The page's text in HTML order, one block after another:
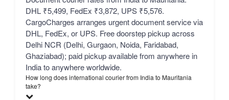
DHL ₹5,499, FedEx ₹3,872, UPS ₹5,576.
CargoCharges arranges urgent document service via
DHL, FedEx, or UPS. Free doorstep pickup across
Delhi NCR (Delhi, Gurgaon, Noida, Faridabad,
Ghaziabad); paid pickup available from anywhere in
India to anywhere worldwide.
How long does international courier from India to Mauritania
take?